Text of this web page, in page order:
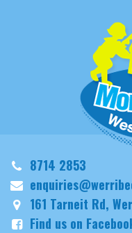
8714 2853
161 Tarneit Rd,
Find us on